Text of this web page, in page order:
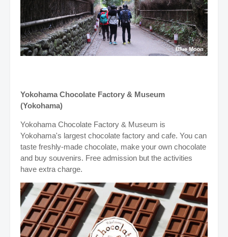
Yokohama Chocolate Factory & Museum
(Yokohama)
Yokohama Chocolate Factory & Museum is
Yokohama's largest chocolate factory and cafe. You can
taste freshly-made chocolate, make your own chocolate
and buy souvenirs. Free admission but the activities
have extra charge.